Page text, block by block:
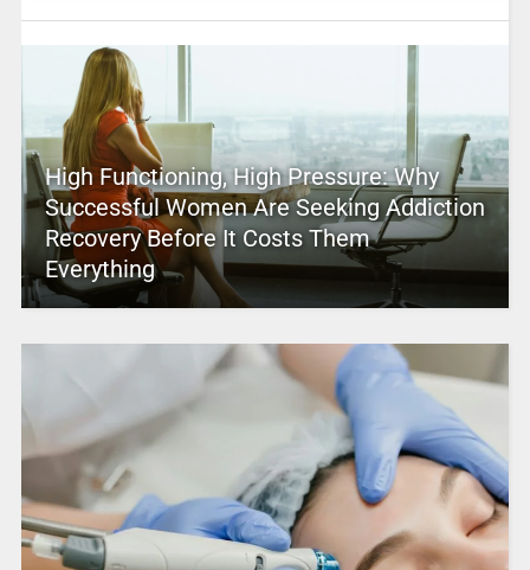
High Functioning, High Pressure: Why
Successful Women Are Seeking Addiction
Recovery Before It Costs Them
Everything